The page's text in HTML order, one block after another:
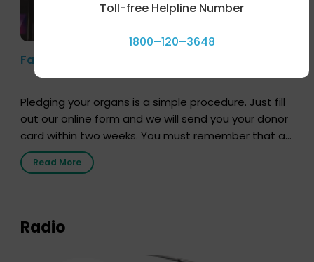
Farhan Akhtar’s Pledge
Pledging your organs is a simple procedure. Just fill
out our online form and we will send you your donor
card within two weeks. You must remember that at
the moment, registering as a donor does not mean
that your donor card is a legal entity. It is merely an
Read More
Radio
Toll-free Helpline Number
1800–120–3648